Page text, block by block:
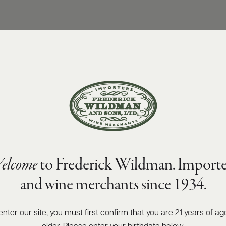
to Frederick Wildman.
and wine merchants since 1934.
enter our site, you must first confirm that you are 21 years of